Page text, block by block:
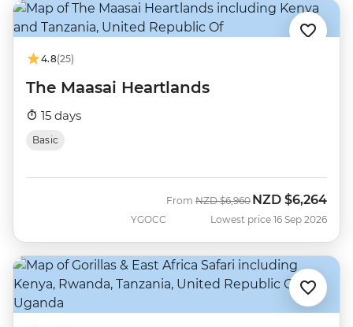
4.8(25)
The Maasai Heartlands
15 days
Basic
YGOCC
From Was
NZD $6,960 Now
NZD $6,264
Lowest price 16 Sep 2026